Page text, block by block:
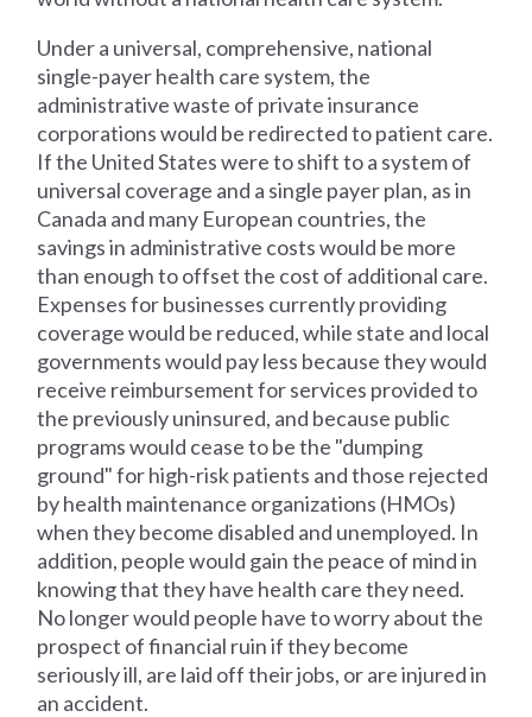
Under a universal, comprehensive, national
single-payer health care system, the
administrative waste of private insurance
corporations would be redirected to patient care.
If the United States were to shift to a system of
universal coverage and a single payer plan, as in
Canada and many European countries, the
savings in administrative costs would be more
than enough to offset the cost of additional care.
Expenses for businesses currently providing
coverage would be reduced, while state and local
governments would pay less because they would
receive reimbursement for services provided to
the previously uninsured, and because public
programs would cease to be the "dumping
ground" for high-risk patients and those rejected
by health maintenance organizations (HMOs)
when they become disabled and unemployed. In
addition, people would gain the peace of mind in
knowing that they have health care they need.
No longer would people have to worry about the
prospect of financial ruin if they become
seriously ill, are laid off their jobs, or are injured in
an accident.